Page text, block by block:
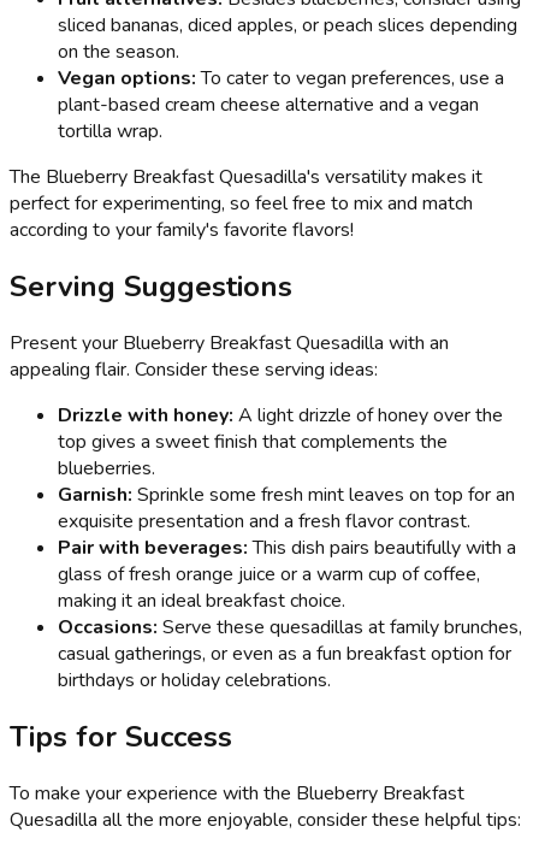
sliced bananas, diced apples, or peach slices depending
on the season.
Vegan options:To cater to vegan preferences, use a
plant-based cream cheese alternative and a vegan
tortilla wrap.
The Blueberry Breakfast Quesadilla's versatility makes it
perfect for experimenting, so feel free to mix and match
according to your family's favorite flavors!
Serving Suggestions
Present your Blueberry Breakfast Quesadilla with an
appealing flair. Consider these serving ideas:
Drizzle with honey: A light drizzle of honey over the
top gives a sweet finish that complements the
blueberries.
Garnish: Sprinkle some fresh mint leaves on top for an
exquisite presentation and a fresh flavor contrast.
Pair with beverages:This dish pairs beautifully with a
glass of fresh orange juice or a warm cup of coffee,
making it an ideal breakfast choice.
Occasions: Serve these quesadillas at family brunches,
casual gatherings, or even as a fun breakfast option for
birthdays or holiday celebrations.
Tips for Success
To make your experience with the Blueberry Breakfast
Quesadilla all the more enjoyable, consider these helpful tips: